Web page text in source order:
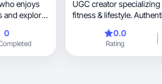
and explore
with my
products
0
UGC creator specializing in
fitness & lifestyle. Authentic, high-
0.0
Rating